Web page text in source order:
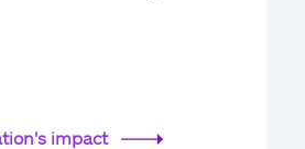
impact